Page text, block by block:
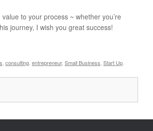
to your process ~ whether you’re
journey, I wish you great success!
consulting entrepreneur, Small Business Start Up